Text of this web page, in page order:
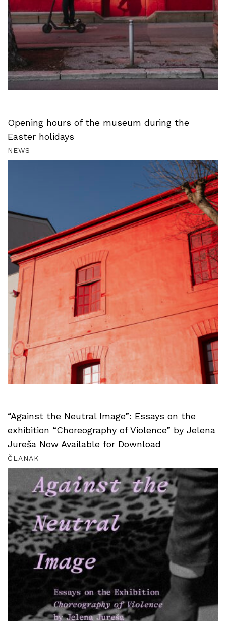
Opening hours of the museum during the
Easter holidays
NEWS
“Against the Neutral Image”: Essays on the
exhibition “Choreography of Violence” by Jelena
Jureša Now Available for Download
ČLANAK